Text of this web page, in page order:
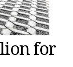
for